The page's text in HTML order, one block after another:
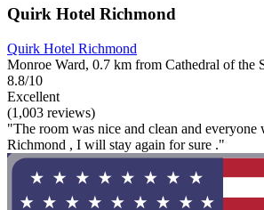
Quirk Hotel Richmond
Quirk Hotel Richmond
Monroe Ward, 0.7 km from Cathedral of the
8.8/10
Excellent
(1,003 reviews)
"The room was nice and clean and
Richmond , I will stay again for sure ."